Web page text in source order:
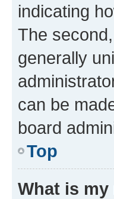
indicating
The
generally
can be
board
Top
What is